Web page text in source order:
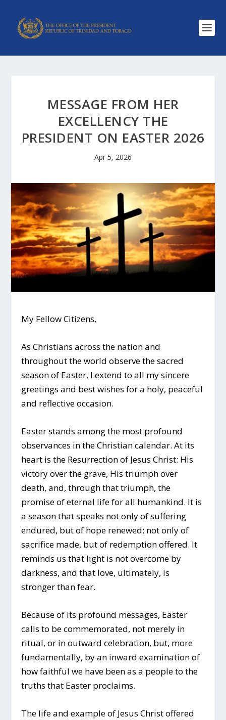
MESSAGE FROM HER
EXCELLENCY THE
PRESIDENT ON EASTER 2026
Apr 5, 2026
My Fellow Citizens,
As Christians across the nation and
throughout the world observe the sacred
season of Easter, I extend to all my sincere
greetings and best wishes for a holy, peaceful
and reflective occasion.
Easter stands among the most profound
observances in the Christian calendar. At its
heart is the Resurrection of Jesus Christ: His
victory over the grave, His triumph over
death, and, through that triumph, the
promise of eternal life for all humankind. It is
a season that speaks not only of suffering
endured, but of hope renewed; not only of
sacrifice made, but of redemption offered. It
reminds us that light is not overcome by
darkness, and that love, ultimately, is
stronger than fear.
Because of its profound messages, Easter
calls to be commemorated, not merely in
ritual, or in outward celebration, but, more
fundamentally, by an inward examination of
how faithful we have been as a people to the
truths that Easter proclaims.
The life and example of Jesus Christ offered